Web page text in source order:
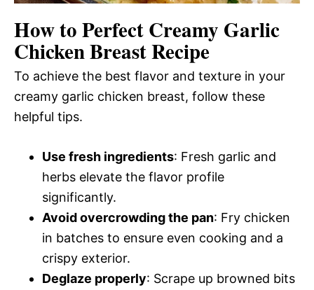
How to Perfect Creamy Garlic
Chicken Breast Recipe
To achieve the best flavor and texture in your
creamy garlic chicken breast, follow these
helpful tips.
Use fresh ingredients: Fresh garlic and
herbs elevate the flavor profile
significantly.
Avoid overcrowding the pan: Fry chicken
in batches to ensure even cooking and a
crispy exterior.
Deglaze properly: Scrape up browned bits